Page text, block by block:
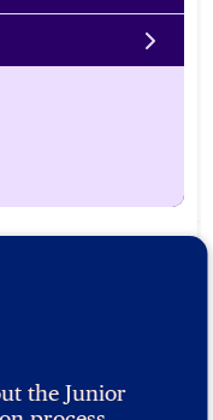
the Junior